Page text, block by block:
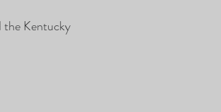
the Kentucky